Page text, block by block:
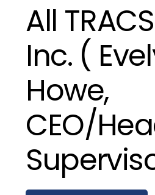
All
Inc. (
Howe,
CEO/